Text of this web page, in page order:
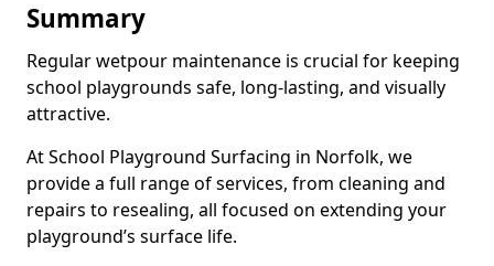
Summary
Regular wetpour maintenance is crucial for keeping
school playgrounds safe, long-lasting, and visually
attractive.
At School Playground Surfacing in Norfolk, we
provide a full range of services, from cleaning and
repairs to resealing, all focused on extending your
playground’s surface life.